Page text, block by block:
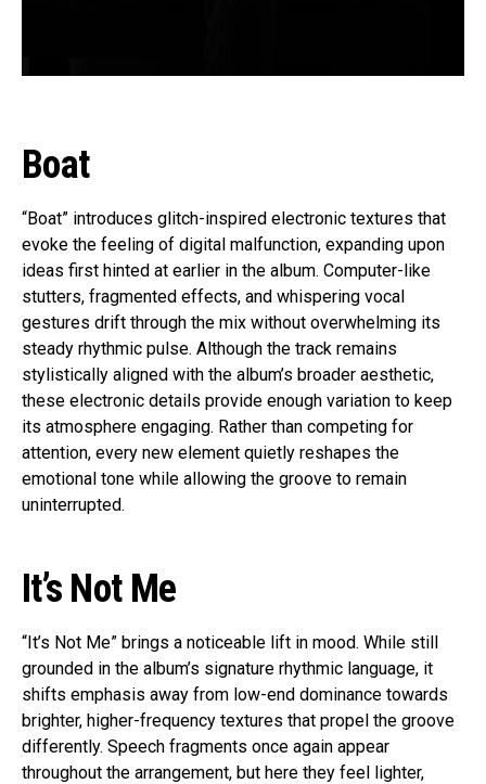
Boat
“Boat” introduces glitch-inspired electronic textures that
evoke the feeling of digital malfunction, expanding upon
ideas first hinted at earlier in the album. Computer-like
stutters, fragmented effects, and whispering vocal
gestures drift through the mix without overwhelming its
steady rhythmic pulse. Although the track remains
stylistically aligned with the album’s broader aesthetic,
these electronic details provide enough variation to keep
its atmosphere engaging. Rather than competing for
attention, every new element quietly reshapes the
emotional tone while allowing the groove to remain
uninterrupted.
It’s Not Me
“It’s Not Me” brings a noticeable lift in mood. While still
grounded in the album’s signature rhythmic language, it
shifts emphasis away from low-end dominance towards
brighter, higher-frequency textures that propel the groove
differently. Speech fragments once again appear
throughout the arrangement, but here they feel lighter,